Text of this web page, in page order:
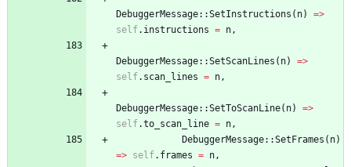
DebuggerMessage::SetInstructions ( n) =>
self. instructions = n,
DebuggerMessage::SetScanLines ( n) =>
self. scan_lines = n,
DebuggerMessage::SetToScanLine( n) =>
self.to_scan_line = n,
DebuggerMessage::SetFrames ( n)
=> self. frames = n,